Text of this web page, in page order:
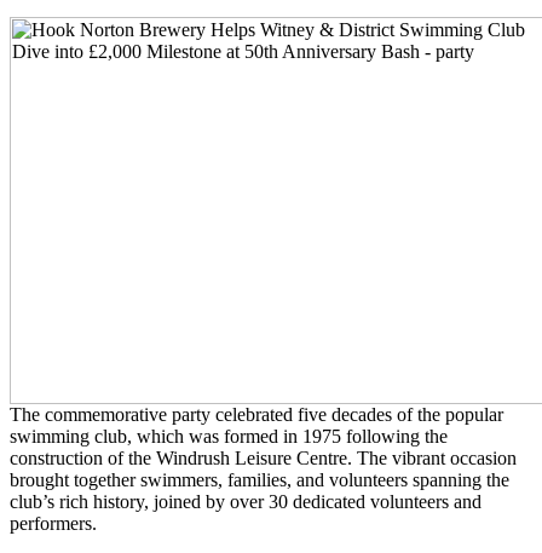
The commemorative party celebrated five decades of the popular
swimming club, which was formed in 1975 following the
construction of the Windrush Leisure Centre. The vibrant occasion
brought together swimmers, families, and volunteers spanning the
club’s rich history, joined by over 30 dedicated volunteers and
performers.